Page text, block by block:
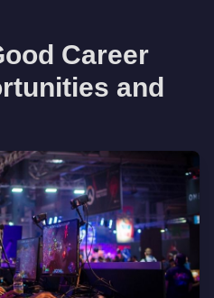
Career
and